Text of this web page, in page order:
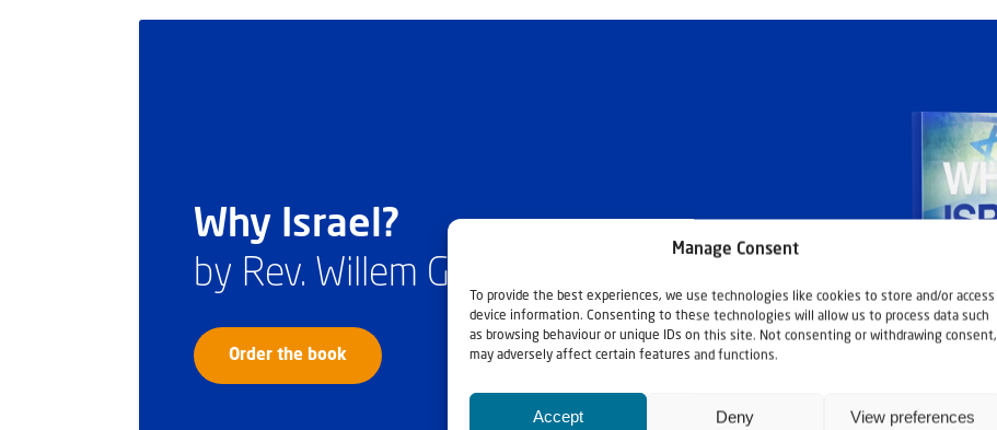
Manage Consent
To provide the best experiences, we use technologies like cookies to store and/or access
device information. Consenting to these technologies will allow us to process data such
as browsing behaviour or unique IDs on this site. Not consenting or withdrawing consent,
may adversely affect certain features and functions.
Accept Deny View preferences
Why Israel?
by Rev. Willem Glashouwer
Order the book